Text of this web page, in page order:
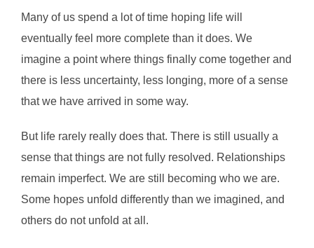
Many of us spend a lot of time hoping life will
eventually feel more complete than it does. We
imagine a point where things finally come together and
there is less uncertainty, less longing, more of a sense
that we have arrived in some way.
But life rarely really does that. There is still usually a
sense that things are not fully resolved. Relationships
remain imperfect. We are still becoming who we are.
Some hopes unfold differently than we imagined, and
others do not unfold at all.